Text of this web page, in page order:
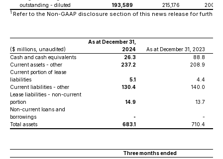
outstanding - diluted
193,589 215,176
1 Refer to the Non-GAAP disclosure section of this news release for further
($ millions, unaudited)
As at December 31,
2024
As at December 31, 2023
Cash and cash equivalents
26.3
88.8
Current assets - other
237.2
208.9
Current portion of lease
liabilities
5.1
4.4
Current liabilities - other
130.4
140.0
Lease liabilities - non-current
portion
14.9
13.7
Non-current loans and
borrowings
-
-
Total assets
683.1 710.4
Three months ended